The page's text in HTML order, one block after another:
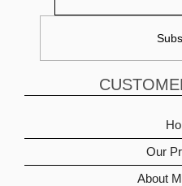
Our
About